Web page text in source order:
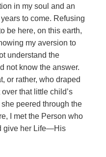
in my soul and an
to come. Refusing
be here, on this earth,
my aversion to
understand the
not know the answer.
or rather, who draped
that little child’s
peered through the
I met the Person who
give her Life—His